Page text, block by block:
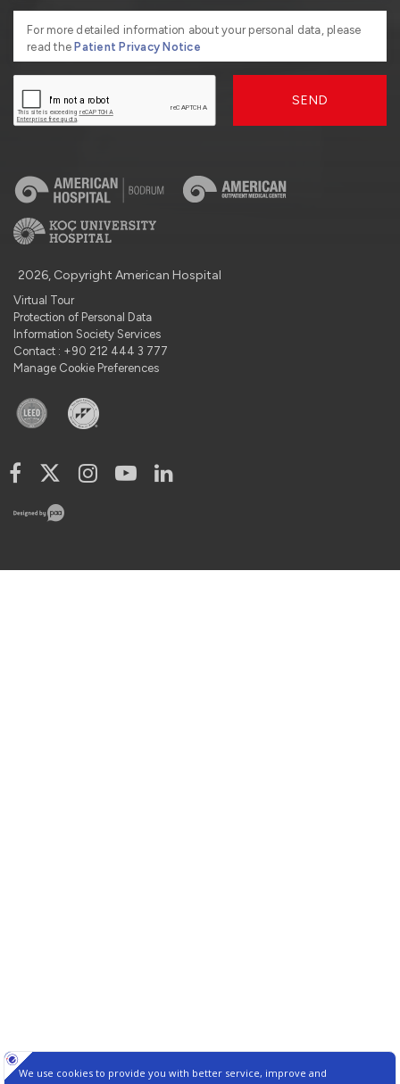
For more detailed information about your personal data, please
read thePatient Privacy Notice
SEND
2026, Copyright American Hospital
Virtual Tour
Protection of Personal Data
Information Society Services
Contact : +90 212 444 3 777
Manage Cookie Preferences